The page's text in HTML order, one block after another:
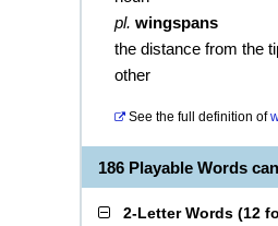
pl. wingspans
the distance from the
other
See the full definition of
186 Playable Words
2-Letter Words (12